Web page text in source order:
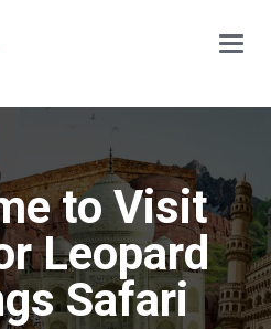
Main
Menu
to Visit
Leopard
Safari